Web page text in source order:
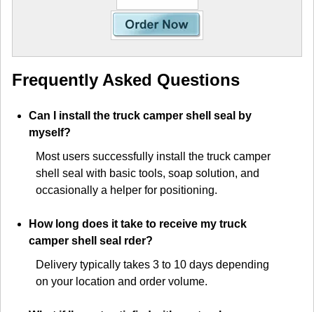
Frequently Asked Questions
Can I install the truck camper shell seal by
myself?
Most users successfully install the truck camper
shell seal with basic tools, soap solution, and
occasionally a helper for positioning.
How long does it take to receive my truck
camper shell seal rder?
Delivery typically takes 3 to 10 days depending
on your location and order volume.